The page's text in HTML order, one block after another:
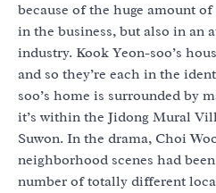
because of the huge amount
in the business, but also in an
industry. Kook Yeon-soo’s
and so they’re each in the
soo’s home is surrounded by
it’s within the Jidong Mural
Suwon. In the drama, Choi
neighborhood scenes had
number of totally different